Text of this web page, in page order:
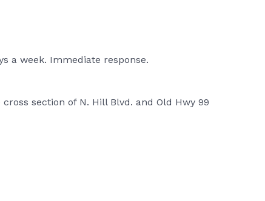
a week. Immediate response.
section of N. Hill Blvd. and Old Hwy 99